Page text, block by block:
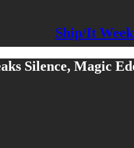
Ship/It
Silence, Magic